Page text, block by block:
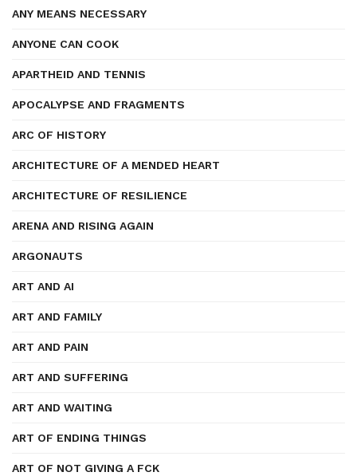
ANY MEANS NECESSARY
ANYONE CAN COOK
APARTHEID AND TENNIS
APOCALYPSE AND FRAGMENTS
ARC OF HISTORY
ARCHITECTURE OF A MENDED HEART
ARCHITECTURE OF RESILIENCE
ARENA AND RISING AGAIN
ARGONAUTS
ART AND AI
ART AND FAMILY
ART AND PAIN
ART AND SUFFERING
ART AND WAITING
ART OF ENDING THINGS
ART OF NOT GIVING A FCK